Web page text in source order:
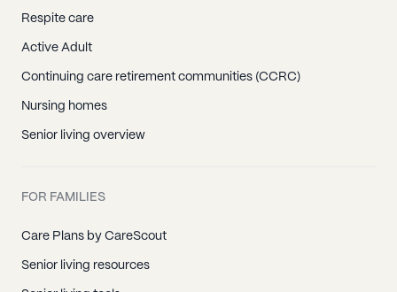
Respite care
Active Adult
Continuing care retirement communities (CCRC)
Nursing homes
Senior living overview
FOR FAMILIES
Care Plans by CareScout
Senior living resources